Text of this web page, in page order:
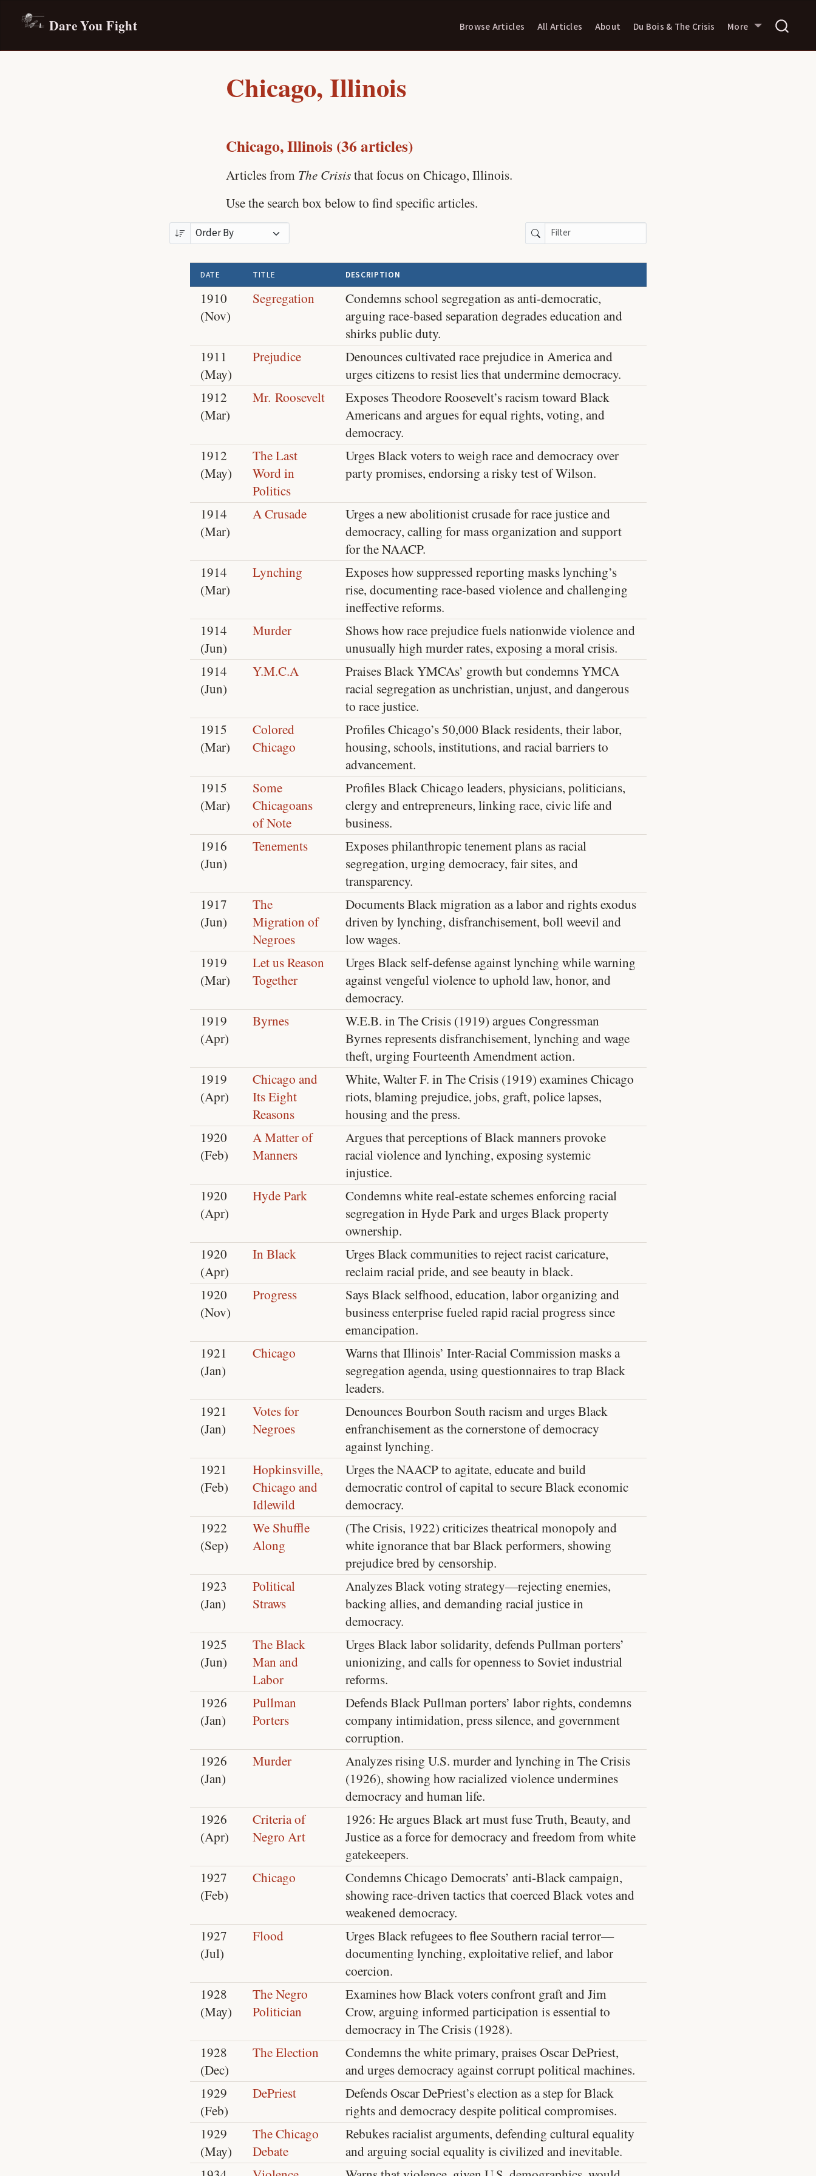
Dare You Fight Browse Articles All Articles About Du Bois & The Crisis More
Chicago, Illinois
Chicago, Illinois (36 articles)
Articles from The Crisisthat focus on Chicago, Illinois.
Use the search box below to find specific articles.
DATE TITLE DESCRIPTION
1910
(Nov)
Segregation
Condemns school segregation as anti-democratic,
arguing race-based separation degrades education and
shirks public duty.
1911
(May)
Prejudice
Denounces cultivated race prejudice in America and
urges citizens to resist lies that undermine democracy.
1912
(Mar)
Mr. Roosevelt
Exposes Theodore Roosevelt’s racism toward Black
Americans and argues for equal rights, voting, and
democracy.
1912
(May)
The Last
Word in
Politics
Urges Black voters to weigh race and democracy over
party promises, endorsing a risky test of Wilson.
1914
(Mar)
A Crusade
Urges a new abolitionist crusade for race justice and
democracy, calling for mass organization and support
for the NAACP.
1914
(Mar)
Lynching
Exposes how suppressed reporting masks lynching’s
rise, documenting race-based violence and challenging
ineffective reforms.
1914
(Jun)
Murder
Shows how race prejudice fuels nationwide violence and
unusually high murder rates, exposing a moral crisis.
1914
(Jun)
Y.M.C.A
Praises Black YMCAs’ growth but condemns YMCA
racial segregation as unchristian, unjust, and dangerous
to race justice.
1915
(Mar)
Colored
Chicago
Profiles Chicago’s 50,000 Black residents, their labor,
housing, schools, institutions, and racial barriers to
advancement.
1915
(Mar)
Some
Chicagoans
of Note
Profiles Black Chicago leaders, physicians, politicians,
clergy and entrepreneurs, linking race, civic life and
business.
1916
(Jun)
Tenements
Exposes philanthropic tenement plans as racial
segregation, urging democracy, fair sites, and
transparency.
1917
(Jun)
The
Migration of
Negroes
Documents Black migration as a labor and rights exodus
driven by lynching, disfranchisement, boll weevil and
low wages.
1919
(Mar)
Let us Reason
Together
Urges Black self-defense against lynching while warning
against vengeful violence to uphold law, honor, and
democracy.
1919
(Apr)
Byrnes
W.E.B. in The Crisis (1919) argues Congressman
Byrnes represents disfranchisement, lynching and wage
theft, urging Fourteenth Amendment action.
1919
(Apr)
Chicago and
Its Eight
Reasons
White, Walter F. in The Crisis (1919) examines Chicago
riots, blaming prejudice, jobs, graft, police lapses,
housing and the press.
1920
(Feb)
A Matter of
Manners
Argues that perceptions of Black manners provoke
racial violence and lynching, exposing systemic
injustice.
1920
(Apr)
Hyde Park
Condemns white real-estate schemes enforcing racial
segregation in Hyde Park and urges Black property
ownership.
1920
(Apr)
In Black
Urges Black communities to reject racist caricature,
reclaim racial pride, and see beauty in black.
1920
(Nov)
Progress
Says Black selfhood, education, labor organizing and
business enterprise fueled rapid racial progress since
emancipation.
1921
(Jan)
Chicago
Warns that Illinois’ Inter-Racial Commission masks a
segregation agenda, using questionnaires to trap Black
leaders.
1921
(Jan)
Votes for
Negroes
Denounces Bourbon South racism and urges Black
enfranchisement as the cornerstone of democracy
against lynching.
1921
(Feb)
Hopkinsville,
Chicago and
Idlewild
Urges the NAACP to agitate, educate and build
democratic control of capital to secure Black economic
democracy.
1922
(Sep)
We Shuffle
Along
(The Crisis, 1922) criticizes theatrical monopoly and
white ignorance that bar Black performers, showing
prejudice bred by censorship.
1923
(Jan)
Political
Straws
Analyzes Black voting strategy—rejecting enemies,
backing allies, and demanding racial justice in
democracy.
1925
(Jun)
The Black
Man and
Labor
Urges Black labor solidarity, defends Pullman porters’
unionizing, and calls for openness to Soviet industrial
reforms.
1926
(Jan)
Pullman
Porters
Defends Black Pullman porters’ labor rights, condemns
company intimidation, press silence, and government
corruption.
1926
(Jan)
Murder
Analyzes rising U.S. murder and lynching in The Crisis
(1926), showing how racialized violence undermines
democracy and human life.
1926
(Apr)
Criteria of
Negro Art
1926: He argues Black art must fuse Truth, Beauty, and
Justice as a force for democracy and freedom from white
gatekeepers.
1927
(Feb)
Chicago
Condemns Chicago Democrats’ anti-Black campaign,
showing race-driven tactics that coerced Black votes and
weakened democracy.
1927
(Jul)
Flood
Urges Black refugees to flee Southern racial terror—
documenting lynching, exploitative relief, and labor
coercion.
1928
(May)
The Negro
Politician
Examines how Black voters confront graft and Jim
Crow, arguing informed participation is essential to
democracy in The Crisis (1928).
1928
(Dec)
The Election
Condemns the white primary, praises Oscar DePriest,
and urges democracy against corrupt political machines.
1929
(Feb)
DePriest
Defends Oscar DePriest’s election as a step for Black
rights and democracy despite political compromises.
1929
(May)
The Chicago
Debate
Rebukes racialist arguments, defending cultural equality
and arguing social equality is civilized and inevitable.